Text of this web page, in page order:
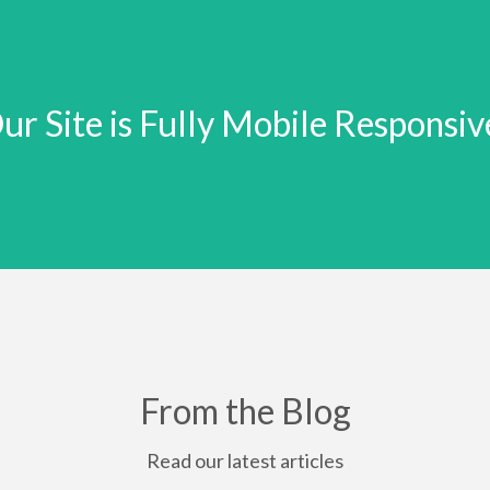
Site is Fully Mobile
From the Blog
Read our latest articles